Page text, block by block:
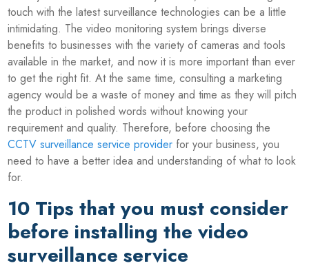
touch with the latest surveillance technologies can be a little
intimidating. The video monitoring system brings diverse
benefits to businesses with the variety of cameras and tools
available in the market, and now it is more important than ever
to get the right fit. At the same time, consulting a marketing
agency would be a waste of money and time as they will pitch
the product in polished words without knowing your
requirement and quality. Therefore, before choosing the
CCTV surveillance service provider for your business, you
need to have a better idea and understanding of what to look
for.
10 Tips that you must consider
before installing the video
surveillance service